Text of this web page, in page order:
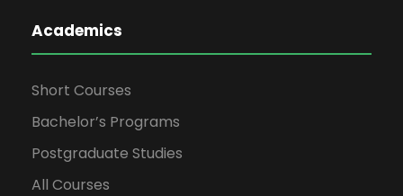
Academics
Short Courses
Bachelor’s Programs
Postgraduate Studies
All Courses